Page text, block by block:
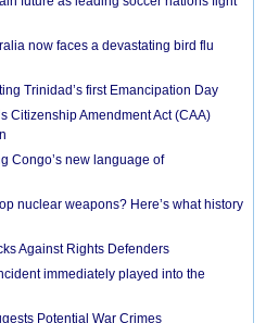
now faces a devastating bird flu
Trinidad’s first Emancipation Day
Citizenship Amendment Act (CAA)
Congo’s new language of
nuclear weapons? Here’s what history
Against Rights Defenders
immediately played into the
Potential War Crimes